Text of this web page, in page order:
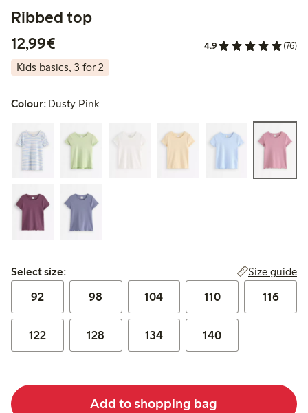
Ribbed top
12,99€
4.9 (76)
Kids basics, 3 for 2
Colour: Dusty Pink
Select size:
Select size: Size guide
92 98 104 110 116
122 128 134 140
Add to shopping bag